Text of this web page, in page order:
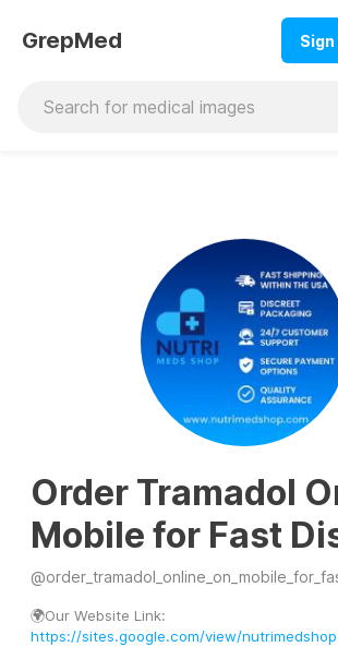
GrepMed
Order Tramadol
Mobile for Fast
@
https://sites.google.com/view/